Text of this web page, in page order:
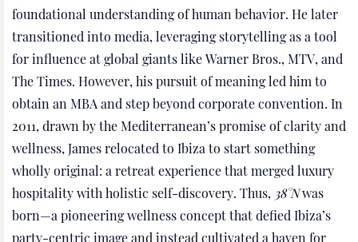
foundational understanding of human behavior. He later
transitioned into media, leveraging storytelling as a tool
for influence at global giants like Warner Bros., MTV, and
The Times. However, his pursuit of meaning led him to
obtain an MBA and step beyond corporate convention. In
2011, drawn by the Mediterranean’s promise of clarity and
wellness, James relocated to Ibiza to start something
wholly original: a retreat experience that merged luxury
hospitality with holistic self-discovery. Thus, 38°Nwas
born—a pioneering wellness concept that defied Ibiza’s
party-centric image and instead cultivated a haven for